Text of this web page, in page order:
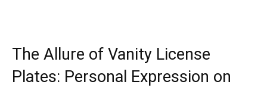
The Allure of Vanity License
Plates: Personal Expression on